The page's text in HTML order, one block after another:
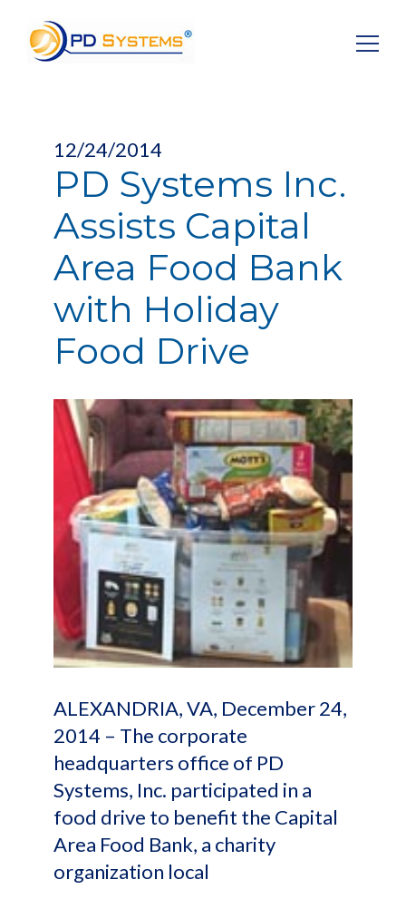
12/24/2014
PD Systems Inc.
Assists Capital
Area Food Bank
with Holiday
Food Drive
ALEXANDRIA, VA, December 24,
2014 – The corporate
headquarters office of PD
Systems, Inc. participated in a
food drive to benefit the Capital
Area Food Bank, a charity
organization local